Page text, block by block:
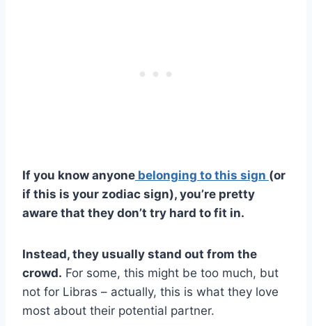
If you know anyone belonging to this sign (or
if this is your zodiac sign), you’re pretty
aware that they don’t try hard to fit in.
Instead, they usually stand out from the
crowd. For some, this might be too much, but
not for Libras – actually, this is what they love
most about their potential partner.